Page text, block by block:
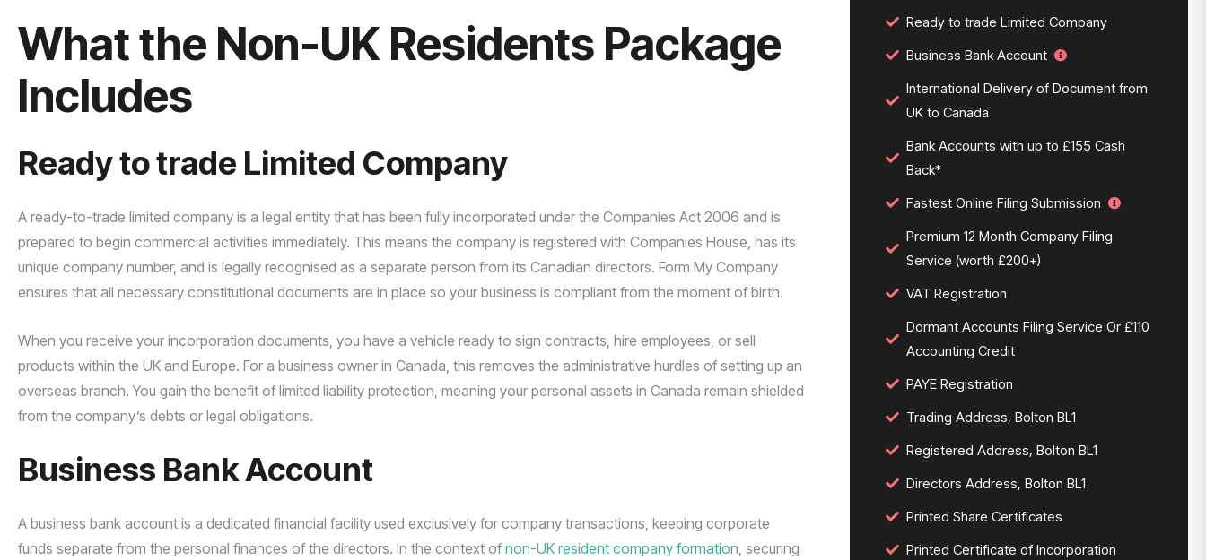
What the Non-UK Residents Package
Includes
Ready to trade Limited Company
A ready-to-trade limited company is a legal entity that has been fully incorporated under the Companies Act 2006 and is
prepared to begin commercial activities immediately. This means the company is registered with Companies House, has its
unique company number, and is legally recognised as a separate person from its Canadian directors. Form My Company
ensures that all necessary constitutional documents are in place so your business is compliant from the moment of birth.
When you receive your incorporation documents, you have a vehicle ready to sign contracts, hire employees, or sell
products within the UK and Europe. For a business owner in Canada, this removes the administrative hurdles of setting up an
overseas branch. You gain the benefit of limited liability protection, meaning your personal assets in Canada remain shielded
from the company’s debts or legal obligations.
Business Bank Account
A business bank account is a dedicated financial facility used exclusively for company transactions, keeping corporate
funds separate from the personal finances of the directors. In the context ofnon-UK resident company formation, securing
Ready to trade Limited Company
Business Bank Account
International Delivery of Document from
UK to Canada
Bank Accounts with up to £155 Cash
Back*
Fastest Online Filing Submission
Premium 12 Month Company Filing
Service (worth £200+)
VAT Registration
Dormant Accounts Filing Service Or £110
Accounting Credit
PAYE Registration
Trading Address, Bolton BL1
Registered Address, Bolton BL1
Directors Address, Bolton BL1
Printed Share Certificates
Printed Certificate of Incorporation